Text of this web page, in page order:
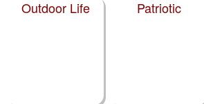
Outdoor Life Patriotic